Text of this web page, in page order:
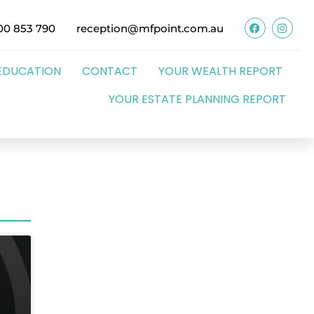
853 790 reception@mfpoint.com.au
CONTACT
YOUR WEALTH REPORT
YOUR ESTATE PLANNING REPORT